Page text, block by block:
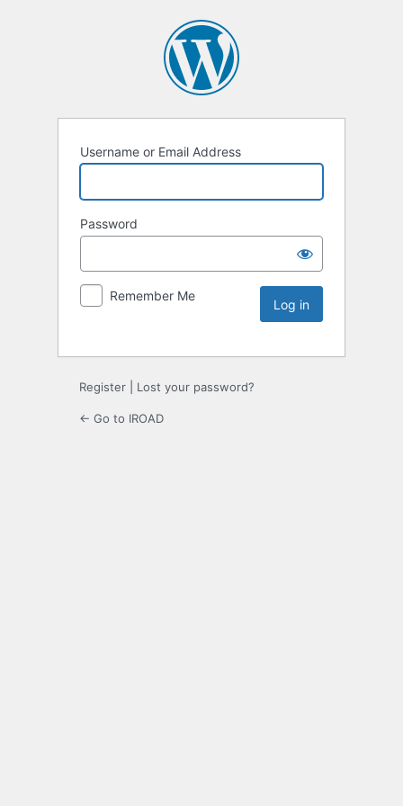
Username or Email Address
Password
Remember Me
Register Lost your password?
← Go to IROAD